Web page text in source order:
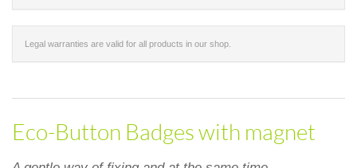
Legal warranties are valid for all products in our shop.
Eco-Button Badges with magnet